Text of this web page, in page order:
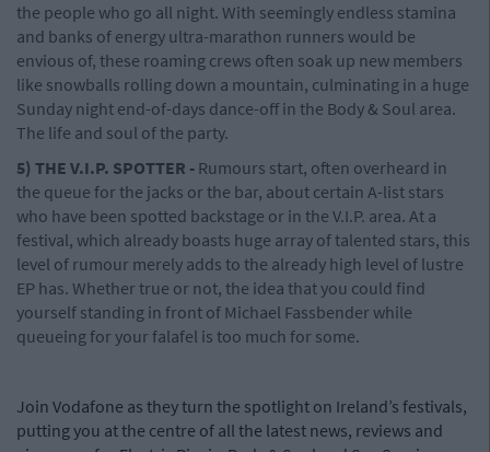
the people who go all night. With seemingly endless stamina
and banks of energy ultra-marathon runners would be
envious of, these roaming crews often soak up new members
like snowballs rolling down a mountain, culminating in a huge
Sunday night end-of-days dance-off in the Body & Soul area.
The life and soul of the party.
5) THE V.I.P. SPOTTER - Rumours start, often overheard in
the queue for the jacks or the bar, about certain A-list stars
who have been spotted backstage or in the V.I.P. area. At a
festival, which already boasts huge array of talented stars, this
level of rumour merely adds to the already high level of lustre
EP has. Whether true or not, the idea that you could find
yourself standing in front of Michael Fassbender while
queueing for your falafel is too much for some.
Join Vodafone as they turn the spotlight on Ireland’s festivals,
putting you at the centre of all the latest news, reviews and